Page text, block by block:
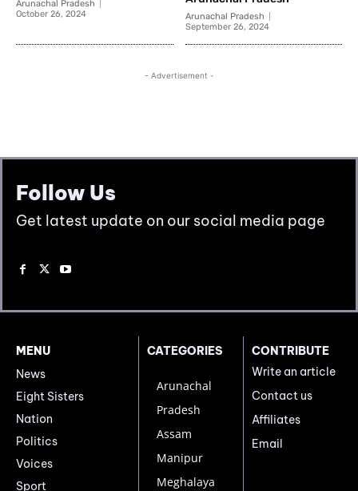
Follow Us
Get latest update on our social media page
MENU
News
Eight Sisters
Nation
Politics
Voices
Sport
CATEGORIES
Arunachal
Pradesh
Assam
Manipur
Meghalaya
CONTRIBUTE
Write an article
Contact us
Affiliates
Email